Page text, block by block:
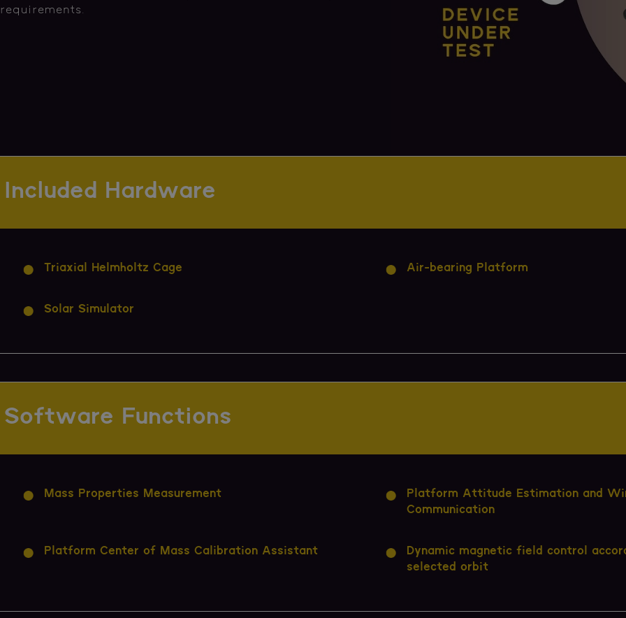
requirements.
Included Hardware
Triaxial Helmholtz Cage Air-bearing Platform
Solar Simulator
Software Functions
Mass Properties Measurement
Platform Attitude Estimation and
Communication
Platform Center of Mass Calibration Assistant
Dynamic magnetic field control
selected orbit